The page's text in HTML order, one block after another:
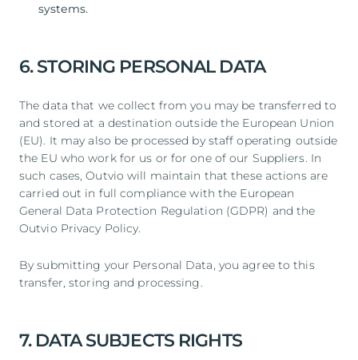
systems.
6. STORING PERSONAL DATA
The data that we collect from you may be transferred to
and stored at a destination outside the European Union
(EU). It may also be processed by staff operating outside
the EU who work for us or for one of our Suppliers. In
such cases, Outvio will maintain that these actions are
carried out in full compliance with the European
General Data Protection Regulation (GDPR) and the
Outvio Privacy Policy.
By submitting your Personal Data, you agree to this
transfer, storing and processing.
7. DATA SUBJECTS RIGHTS